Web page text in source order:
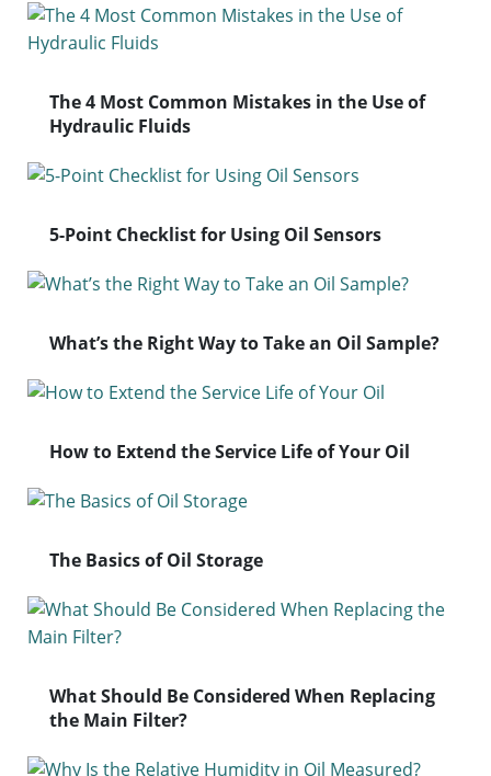
The 4 Most Common Mistakes in the Use of
Hydraulic Fluids
5-Point Checklist for Using Oil Sensors
What’s the Right Way to Take an Oil Sample?
How to Extend the Service Life of Your Oil
The Basics of Oil Storage
What Should Be Considered When Replacing
the Main Filter?